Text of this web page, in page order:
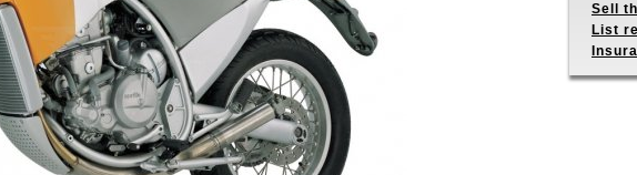
Sell
List